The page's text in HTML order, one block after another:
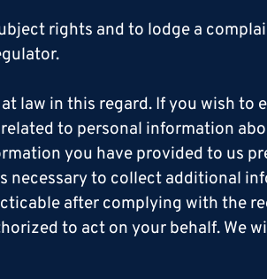
rights and to lodge a
law in this regard. If you wish to
to personal information
you have provided to us
necessary to collect additional
after complying with the
to act on your behalf. We